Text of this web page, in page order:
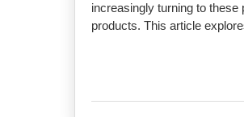
increasingly turning to
products. This article